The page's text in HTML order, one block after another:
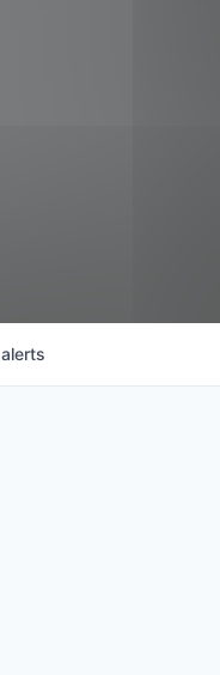
alerts